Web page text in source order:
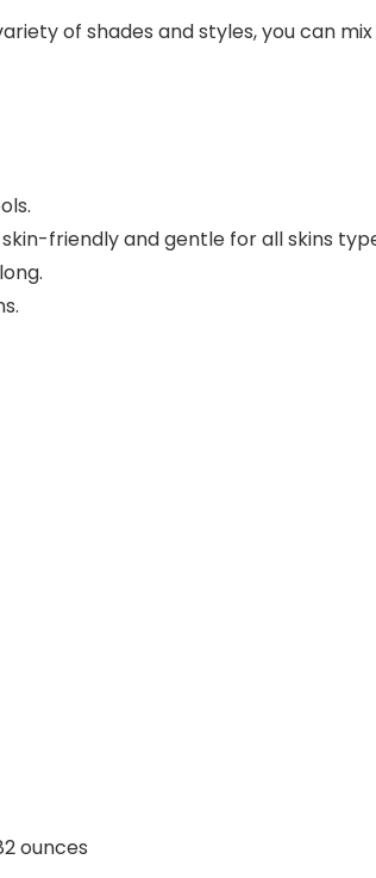
of shades and styles, you can
friendly and gentle for all skins
11.82 ounces